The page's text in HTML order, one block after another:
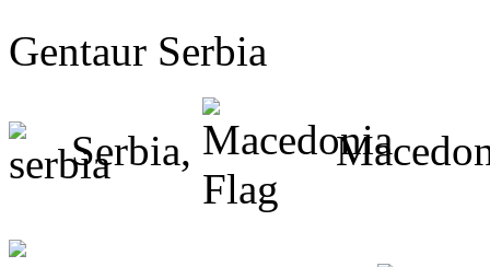
Gentaur Serbia
Serbia,